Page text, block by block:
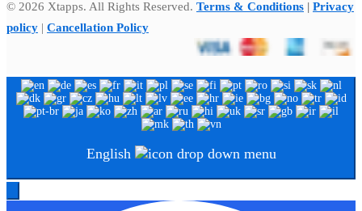
© 2026 Xtapps. All Rights Reserved. Terms & Conditions | Privacy
policy | Cancellation Policy
English